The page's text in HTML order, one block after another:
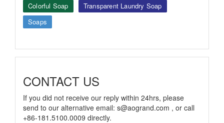
Colorful Soap
Transparent Laundry Soap
Soaps
CONTACT US
If you did not receive our reply within 24hrs, please
send to our alternative email: s@aogrand.com , or call
+86-181.5100.0009 directly.